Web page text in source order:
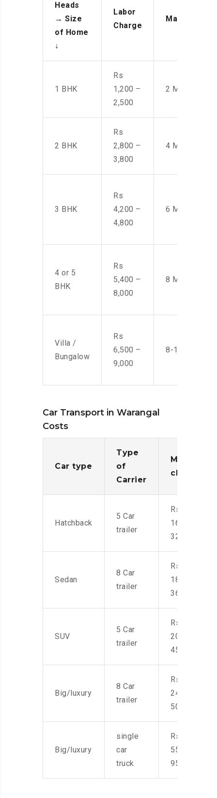
Heads
→ Size
of Home
↓
Labor
Charge
Manpower
1 BHK
Rs
1,200 –
2,500
2 Men
2 BHK
Rs
2,800 –
3,800
4 Men
3 BHK
Rs
4,200 –
4,800
6 Men
4 or 5
BHK
Rs
5,400 –
8,000
8 Men
Villa /
Bungalow
Rs
6,500 –
9,000
8-10 Men
Car Transport in Warangal
Costs
Car type
Type
of
Carrier
Moving
charges
Hatchback
5 Car
trailer
Rs.
16,000-
32,000
Sedan
8 Car
trailer
Rs.
18,000-
36,000
SUV
5 Car
trailer
Rs.
20,000-
45,000
Big/luxury
8 Car
trailer
Rs.
24,000-
50,000
Big/luxury
single
car
truck
Rs.
55,000-
95,000